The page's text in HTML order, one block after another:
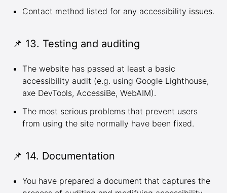
Contact method listed for any accessibility issues.
📌 13. Testing and auditing
The website has passed at least a basic
accessibility audit (e.g. using Google Lighthouse,
axe DevTools, AccessiBe, WebAIM).
The most serious problems that prevent users
from using the site normally have been fixed.
📌 14. Documentation
You have prepared a document that captures the